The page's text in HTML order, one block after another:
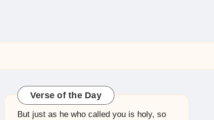
Verse of the Day
But just as he who called you is holy, so